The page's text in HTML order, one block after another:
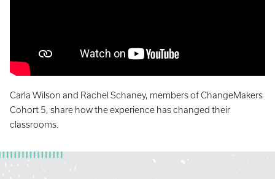
Carla Wilson and Rachel Schaney, members of ChangeMakers
Cohort 5, share how the experience has changed their
classrooms.